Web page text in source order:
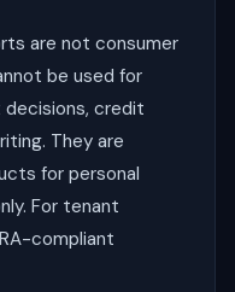
are not consumer
be used for
credit
They are
for personal
For tenant
compliant